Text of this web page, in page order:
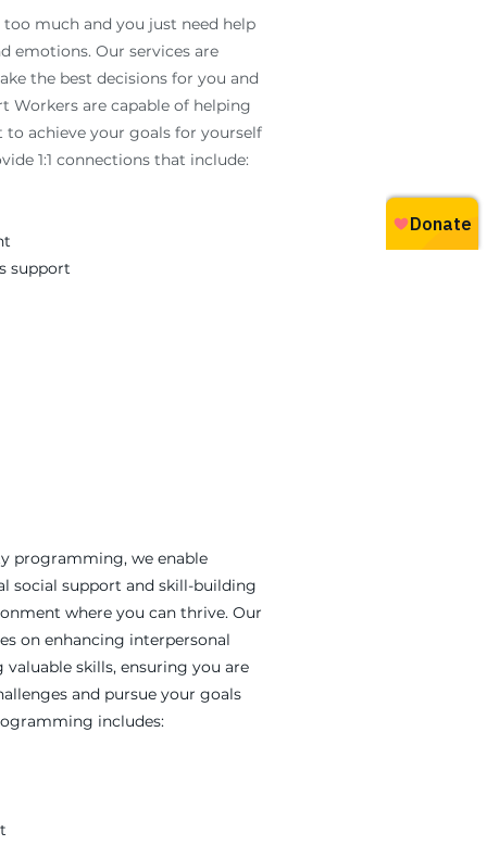
much and you just need help
emotions. Our services are
the best decisions for you and
Workers are capable of helping
achieve your goals for yourself
1:1 connections that include:
support
programming, we enable
social support and skill-building
where you can thrive. Our
on enhancing interpersonal
skills, ensuring you are
and pursue your goals
includes: